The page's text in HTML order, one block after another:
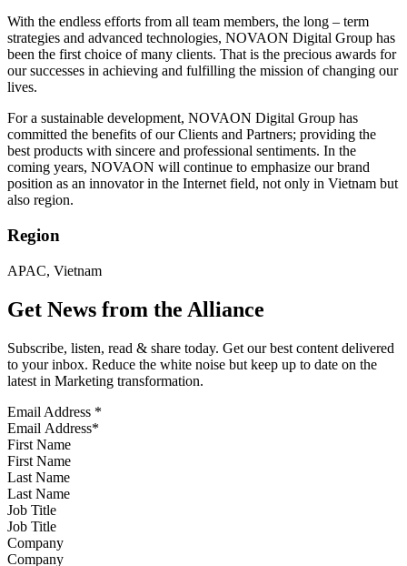
With the endless efforts from all team members, the long – term
strategies and advanced technologies, NOVAON Digital Group has
been the first choice of many clients. That is the precious awards for
our successes in achieving and fulfilling the mission of changing our
lives.
For a sustainable development, NOVAON Digital Group has
committed the benefits of our Clients and Partners; providing the
best products with sincere and professional sentiments. In the
coming years, NOVAON will continue to emphasize our brand
position as an innovator in the Internet field, not only in Vietnam but
also region.
Region
APAC, Vietnam
Get News from the Alliance
Subscribe, listen, read & share today. Get our best content delivered
to your inbox. Reduce the white noise but keep up to date on the
latest in Marketing transformation.
Email Address *
First Name
Last Name
Job Title
Company